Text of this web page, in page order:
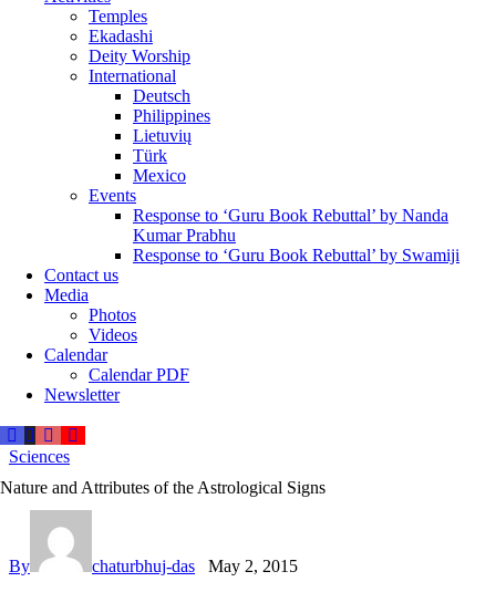
Temples
Ekadashi
Deity Worship
International
Deutsch
Philippines
Lietuvių
Türk
Mexico
Events
Response to ‘Guru Book Rebuttal’ by Nanda
Kumar Prabhu
Response to ‘Guru Book Rebuttal’ by Swamiji
Contact us
Media
Photos
Videos
Calendar
Calendar PDF
Newsletter
Sciences
Nature and Attributes of the Astrological Signs
By chaturbhuj-das May 2, 2015